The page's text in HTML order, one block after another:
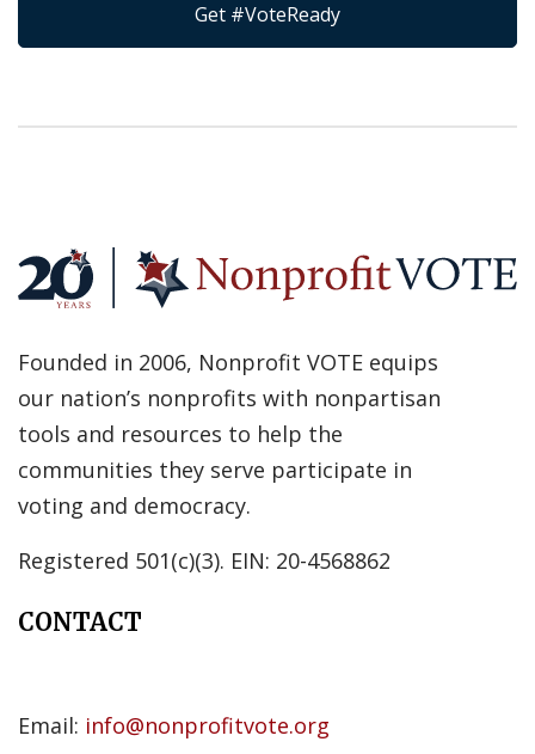
Get #VoteReady
Founded in 2006, Nonprofit VOTE equips
our nation’s nonprofits with nonpartisan
tools and resources to help the
communities they serve participate in
voting and democracy.
Registered 501(c)(3). EIN: 20-4568862
CONTACT
Email: info@nonprofitvote.org